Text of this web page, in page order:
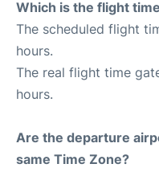
Which is the flight
The scheduled flight
hours.
The real flight time
hours.
Are the departure
same Time Zone?